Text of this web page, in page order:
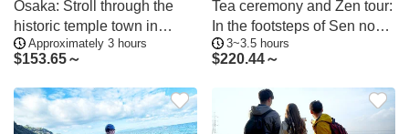
Osaka: Stroll through the
historic temple town in
kimono; a photogenic tour of
traditional culture and
beauty
Approximately 3 hours
$153.65～
Tea ceremony and Zen tour:
In the footsteps of Sen no
Rikyu
3~3.5 hours
$220.44～